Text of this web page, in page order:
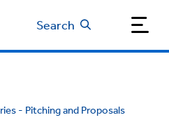
Search
- Pitching and Proposals